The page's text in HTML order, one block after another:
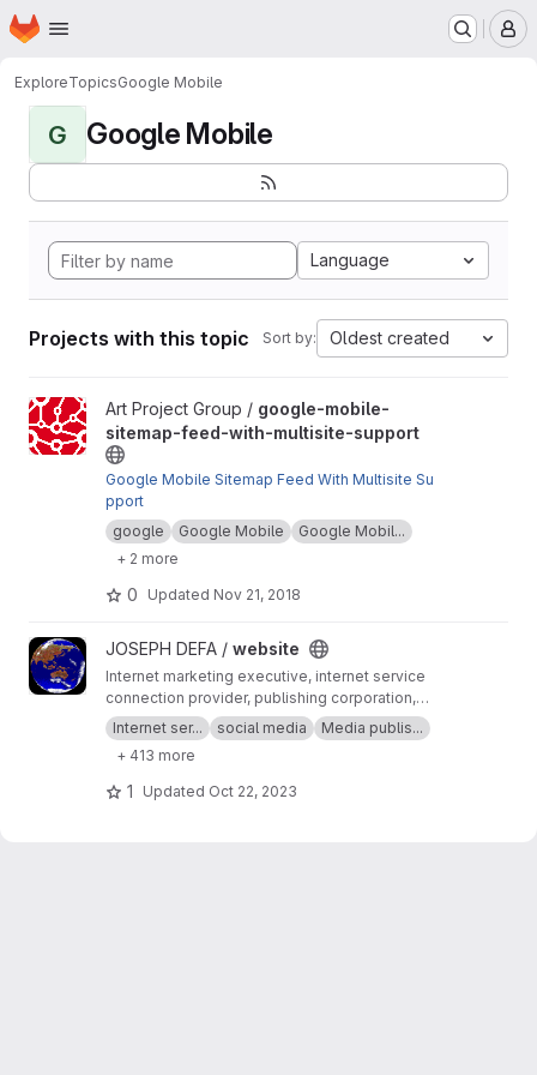
Skip to main content
Homepage
ExploreTopicsGoogle Mobile
G Google Mobile
Language
Projects with this topic Sort by: Oldest created
View google-mobile-sitemap-feed-with-multisite-support
Art Project Group / google-mobile-
sitemap-feed-with-multisite-support
Google Mobile Sitemap Feed With Multisite Su
pport
google
Google Mobile
Google Mobil...
+ 2 more
0 Updated Nov 21, 2018
View website project
JOSEPH DEFA / website
Internet marketing executive, internet service
connection provider, publishing corporation,
Digital adults publishing, Digital marketing and
advertising industry, Digital media podcast
broadcasting streaming games development
business developer business Ownership
Digital analytics program, IPV6 IPV4, LOCAL
Internet ser... social media
Media publis...
+ 413 more
1 Updated Oct 22, 2023